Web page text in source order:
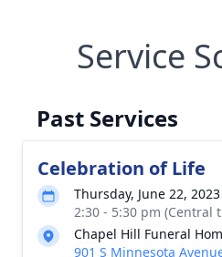
Service
Past Services
Celebration of Life
Thursday, June 22, 2023
2:30 - 5:30 pm (Central
Chapel Hill Funeral
901 S Minnesota